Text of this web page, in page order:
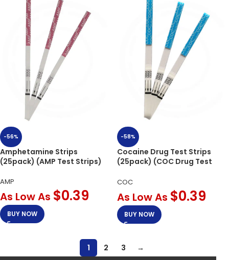
-56%
Amphetamine Strips
(25pack) (AMP Test Strips)
AMP
As Low As $0.39
BUY NOW
-58%
Cocaine Drug Test Strips
(25pack) (COC Drug Test
COC
As Low As $0.39
BUY NOW
1 2 3 →